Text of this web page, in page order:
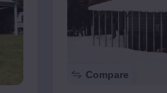
Compare